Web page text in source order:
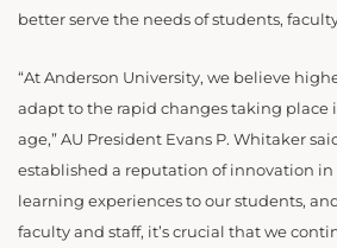
better serve the needs of students,
“At Anderson University, we believe
adapt to the rapid changes taking place
age,” AU President Evans P. Whitaker
established a reputation of innovation in
learning experiences to our students,
faculty and staff, it’s crucial that we